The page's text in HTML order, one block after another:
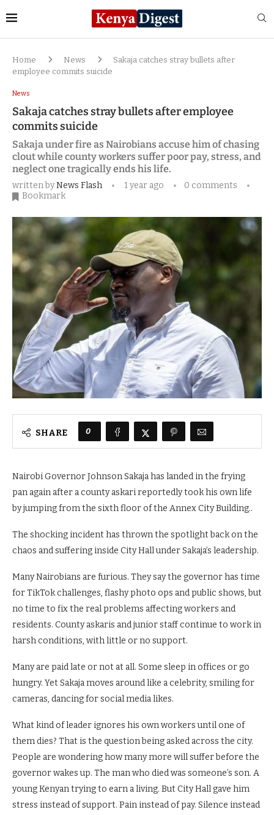
Home News
Sakaja catches stray bullets after
employee commits suicide
News
Sakaja catches stray bullets after employee
commits suicide
Sakaja under fire as Nairobians accuse him of chasing
clout while county workers suffer poor pay, stress, and
neglect one tragically ends his life.
written byNews Flash 1 year ago
0 comments
Bookmark
SHARE 0
Nairobi Governor Johnson Sakaja has landed in the frying
pan again after a county askari reportedly took his own life
by jumping from the sixth floor of the Annex City Building..
The shocking incident has thrown the spotlight back on the
chaos and suffering inside City Hall under Sakaja’s leadership.
Many Nairobians are furious. They say the governor has time
for TikTok challenges, flashy photo ops and public shows, but
no time to fix the real problems affecting workers and
residents. County askaris and junior staff continue to work in
harsh conditions, with little or no support.
Many are paid late or not at all. Some sleep in offices or go
hungry. Yet Sakaja moves around like a celebrity, smiling for
cameras, dancing for social media likes.
What kind of leader ignores his own workers until one of
them dies? That is the question being asked across the city.
People are wondering how many more will suffer before the
governor wakes up. The man who died was someone’s son. A
young Kenyan trying to earn a living. But City Hall gave him
stress instead of support. Pain instead of pay. Silence instead